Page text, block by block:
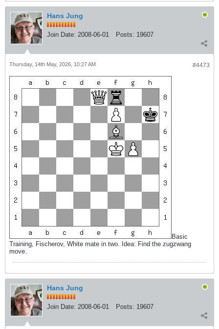
Hans Jung
Join Date: 2008-06-01 Posts: 19607
#4473
Thursday, 14th May, 2026, 10:27 AM
Basic
Training, Fischerov, White mate in two. Idea: Find the zugzwang
move.
Hans Jung
Join Date: 2008-06-01 Posts: 19607